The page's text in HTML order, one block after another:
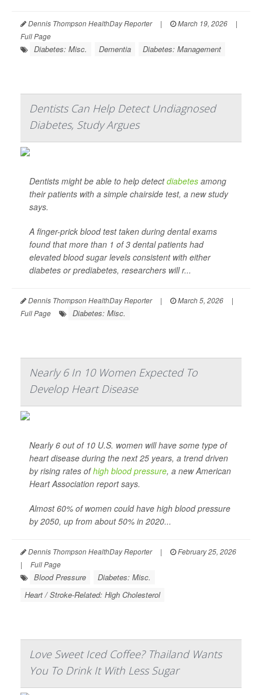
Dennis Thompson HealthDay Reporter | March 19, 2026
|
Full Page
Diabetes: Misc. Dementia Diabetes: Management
Dentists Can Help Detect Undiagnosed
Diabetes, Study Argues
Dentists might be able to help detectdiabetes among
their patients with a simple chairside test, a new study
says.
A finger-prick blood test taken during dental exams
found that more than 1 of 3 dental patients had
elevated blood sugar levels consistent with either
diabetes or prediabetes, researchers will r...
Dennis Thompson HealthDay Reporter | March 5, 2026
|
Full Page
Diabetes: Misc.
Nearly 6 In 10 Women Expected To
Develop Heart Disease
Nearly 6 out of 10 U.S. women will have some type of
heart disease during the next 25 years, a trend driven
by rising rates ofhigh blood pressure, a new American
Heart Association report says.
Almost 60% of women could have high blood pressure
by 2050, up from about 50% in 2020...
Dennis Thompson HealthDay Reporter |
February 25, 2026
|
Full Page
Blood Pressure
Diabetes: Misc.
Heart / Stroke-Related: High Cholesterol
Love Sweet Iced Coffee? Thailand Wants
You To Drink It With Less Sugar